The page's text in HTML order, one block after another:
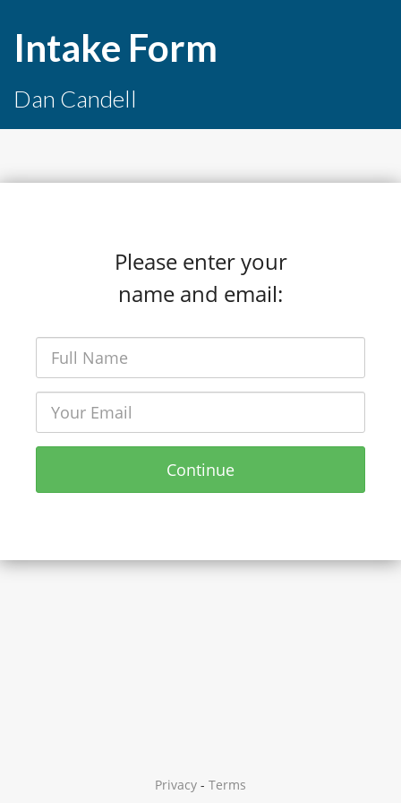
Intake Form
Dan Candell
Please enter your
name and email:
Continue
Privacy - Terms